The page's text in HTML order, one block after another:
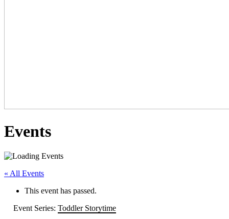
Events
« All Events
This event has passed.
Event Series: Toddler Storytime